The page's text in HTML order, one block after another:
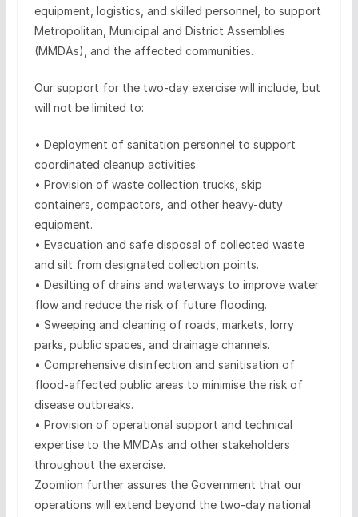
equipment, logistics, and skilled personnel, to support
Metropolitan, Municipal and District Assemblies
(MMDAs), and the affected communities.
Our support for the two-day exercise will include, but
will not be limited to:
• Deployment of sanitation personnel to support
coordinated cleanup activities.
• Provision of waste collection trucks, skip
containers, compactors, and other heavy-duty
equipment.
• Evacuation and safe disposal of collected waste
and silt from designated collection points.
• Desilting of drains and waterways to improve water
flow and reduce the risk of future flooding.
• Sweeping and cleaning of roads, markets, lorry
parks, public spaces, and drainage channels.
• Comprehensive disinfection and sanitisation of
flood-affected public areas to minimise the risk of
disease outbreaks.
• Provision of operational support and technical
expertise to the MMDAs and other stakeholders
throughout the exercise.
Zoomlion further assures the Government that our
operations will extend beyond the two-day national